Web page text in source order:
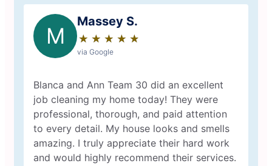
M
Massey S.
★ ★ ★ ★ ★
☆ ☆ ☆ ☆ ☆
via Google
Blanca and Ann Team 30 did an excellent
job cleaning my home today! They were
professional, thorough, and paid attention
to every detail. My house looks and smells
amazing. I truly appreciate their hard work
and would highly recommend their services.